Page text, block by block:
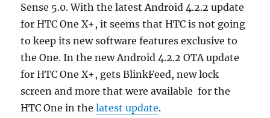
Sense 5.0. With the latest Android 4.2.2 update
for HTC One X+, it seems that HTC is not going
to keep its new software features exclusive to
the One. In the new Android 4.2.2 OTA update
for HTC One X+, gets BlinkFeed, new lock
screen and more that were available for the
HTC One in thelatest update.